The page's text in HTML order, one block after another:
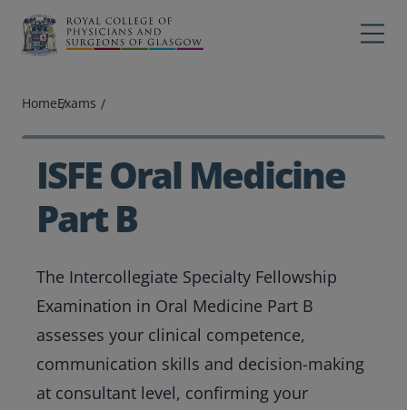
Main navigation
Professions
College
Education
Exams
Membership
News
HomeExams
ISFE Oral Medicine
Part B
The Intercollegiate Specialty Fellowship
Examination in Oral Medicine Part B
assesses your clinical competence,
communication skills and decision-making
at consultant level, confirming your